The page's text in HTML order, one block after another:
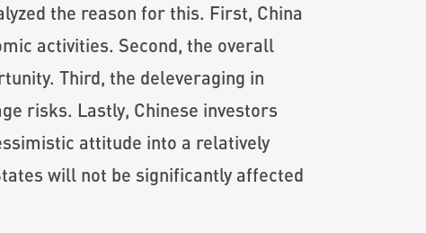
the reason for this. First, China
activities. Second, the overall
Third, the deleveraging in
risks. Lastly, Chinese investors
attitude into a relatively
will not be significantly affected